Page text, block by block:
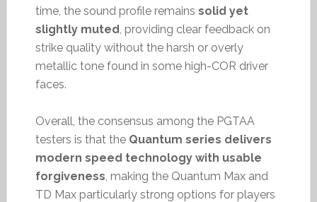
time, the sound profile remains solid yet
slightly muted, providing clear feedback on
strike quality without the harsh or overly
metallic tone found in some high-COR driver
faces.
Overall, the consensus among the PGTAA
testers is that the Quantum series delivers
modern speed technology with usable
forgiveness, making the Quantum Max and
TD Max particularly strong options for players